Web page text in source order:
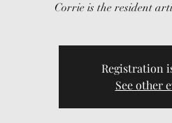
Corrie is the resident
Registration
See other